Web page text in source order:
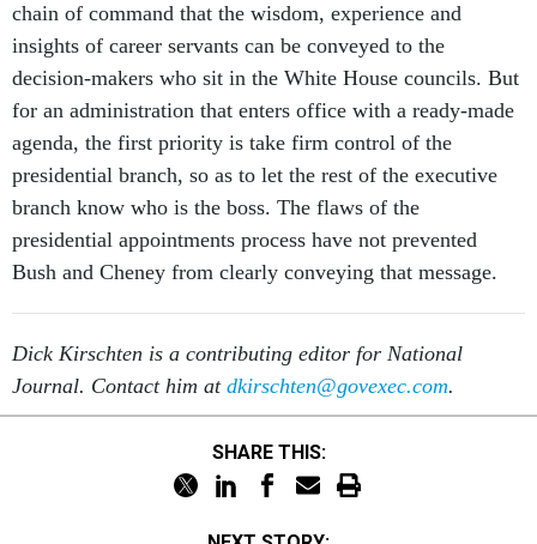
chain of command that the wisdom, experience and
insights of career servants can be conveyed to the
decision-makers who sit in the White House councils. But
for an administration that enters office with a ready-made
agenda, the first priority is take firm control of the
presidential branch, so as to let the rest of the executive
branch know who is the boss. The flaws of the
presidential appointments process have not prevented
Bush and Cheney from clearly conveying that message.
Dick Kirschten is a contributing editor for National
Journal. Contact him at dkirschten@govexec.com.
SHARE THIS: